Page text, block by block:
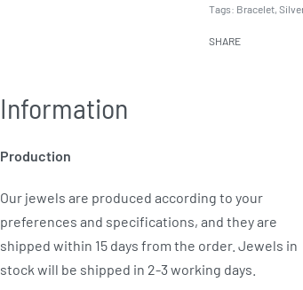
Tags: Bracelet ,
SHARE
Information
Production
Our jewels are produced according to your
preferences and specifications, and they are
shipped within 15 days from the order. Jewels in
stock will be shipped in 2-3 working days.